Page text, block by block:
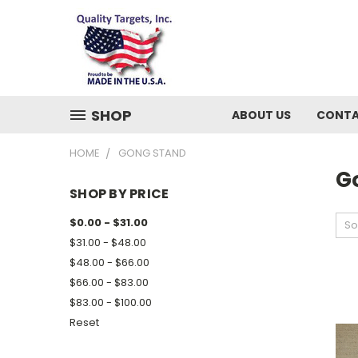
SHOP ABOUT US
HOME GONG STAND
SHOP BY PRICE
$0.00 - $31.00
$31.00 - $48.00
$48.00 - $66.00
$66.00 - $83.00
$83.00 - $100.00
Reset